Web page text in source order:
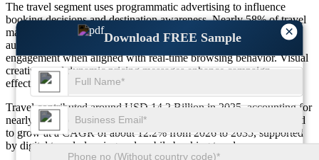
×
Download FREE Sample
The travel segment uses programmatic advertising to influence
booking decisions and destination awareness. Nearly 58% of travel
marketers rely on automated platforms to target high-intent
audiences. Programmatic travel ads record about 36% higher
engagement when aligned with real-time browsing behavior. Visual
creatives and dynamic pricing messages enhance campaign
effectiveness.
Travel contributed around USD 14.2 Billion in 2025, accounting for
nearly 14.6% of the overall market share. This segment is expected
to grow at a CAGR of about 12.2% from 2026 to 2035, supported
by digital travel planning and mobile booking trends.